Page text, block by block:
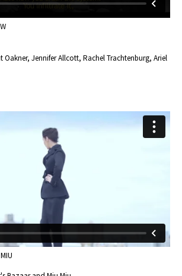
Oakner, Jennifer Allcott, Rachel Trachtenburg, Ariel